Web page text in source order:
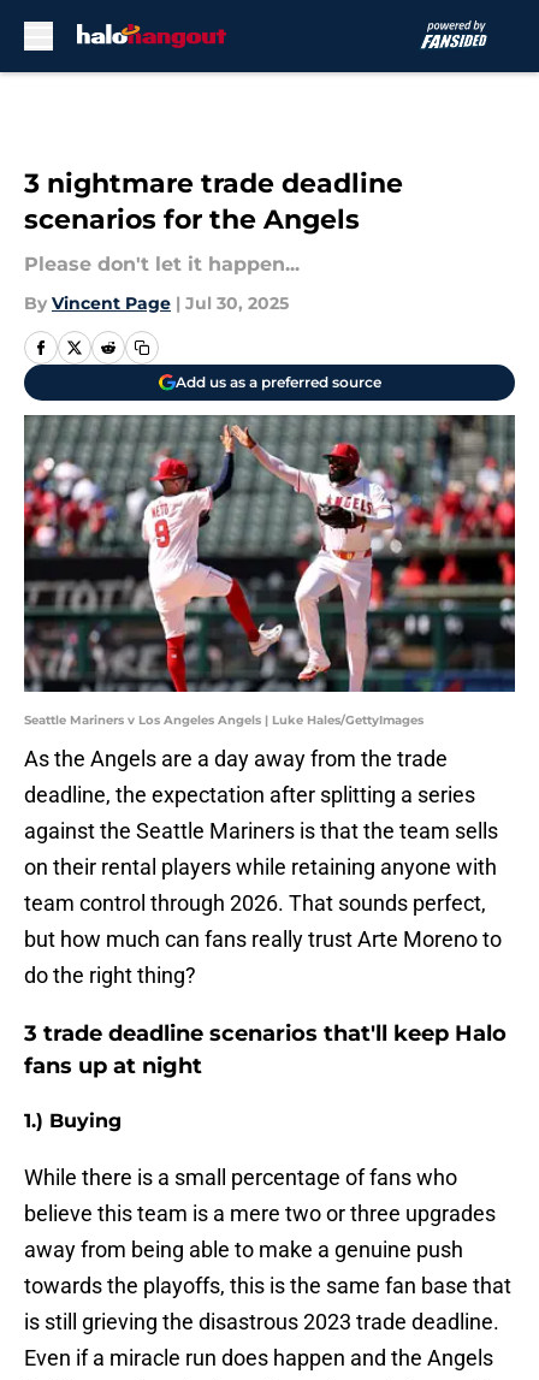
3 nightmare trade deadline
scenarios for the Angels
Please don't let it happen...
By Vincent Page | Jul 30, 2025
Add us as a preferred source
Seattle Mariners v Los Angeles Angels | Luke Hales/GettyImages
As the Angels are a day away from the trade
deadline, the expectation after splitting a series
against the Seattle Mariners is that the team sells
on their rental players while retaining anyone with
team control through 2026. That sounds perfect,
but how much can fans really trust Arte Moreno to
do the right thing?
3 trade deadline scenarios that'll keep Halo
fans up at night
1.) Buying
While there is a small percentage of fans who
believe this team is a mere two or three upgrades
away from being able to make a genuine push
towards the playoffs, this is the same fan base that
is still grieving the disastrous 2023 trade deadline.
Even if a miracle run does happen and the Angels